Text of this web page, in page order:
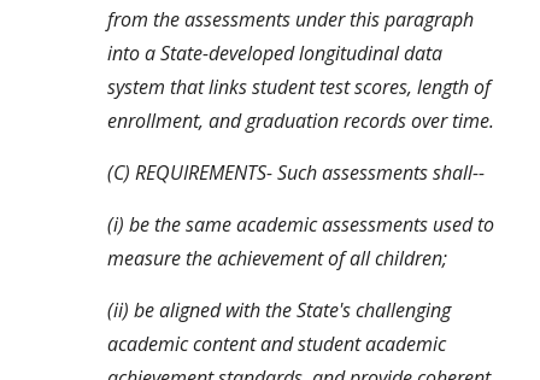
from the assessments under this paragraph
into a State-developed longitudinal data
system that links student test scores, length of
enrollment, and graduation records over time.
(C) REQUIREMENTS- Such assessments shall--
(i) be the same academic assessments used to
measure the achievement of all children;
(ii) be aligned with the State's challenging
academic content and student academic